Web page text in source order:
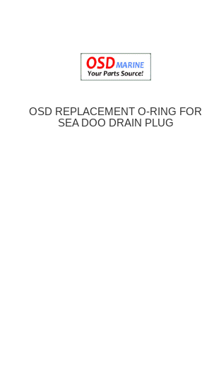
OSD REPLACEMENT O-RING FOR
SEA DOO DRAIN PLUG